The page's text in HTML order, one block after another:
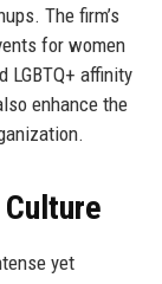
The firm’s
for women
LGBTQ+ affinity
enhance the
yet